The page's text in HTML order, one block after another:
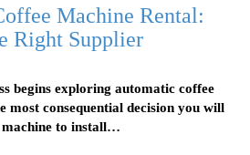
Machine Rental:
Right Supplier
begins exploring automatic coffee
most consequential decision you will
machine to install…